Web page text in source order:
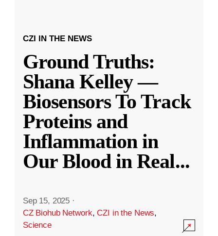
CZI IN THE NEWS
Ground Truths:
Shana Kelley —
Biosensors To Track
Proteins and
Inflammation in
Our Blood in Real...
Sep 15, 2025 ·
CZ Biohub Network,CZI in the News,
Science